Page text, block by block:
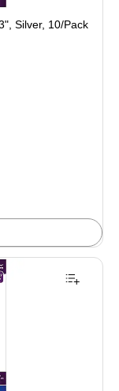
Silver, 10/Pack